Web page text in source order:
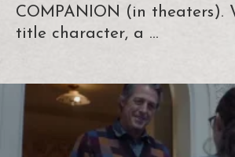
COMPANION (in theaters).
title character, a …